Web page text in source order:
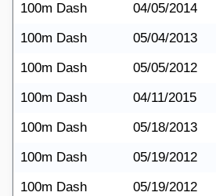
100m Dash
04/05/2014
100m Dash
05/04/2013
100m Dash
05/05/2012
100m Dash
04/11/2015
100m Dash
05/18/2013
100m Dash
05/19/2012
100m Dash
05/19/2012